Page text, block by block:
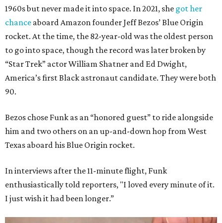
1960s but never made it into space. In 2021, she got her
chance aboard Amazon founder Jeff Bezos’ Blue Origin
rocket. At the time, the 82-year-old was the oldest person
to go into space, though the record was later broken by
“Star Trek” actor William Shatner and Ed Dwight,
America’s first Black astronaut candidate. They were both
90.
Bezos chose Funk as an “honored guest” to ride alongside
him and two others on an up-and-down hop from West
Texas aboard his Blue Origin rocket.
In interviews after the 11-minute flight, Funk
enthusiastically told reporters, "I loved every minute of it.
I just wish it had been longer.”